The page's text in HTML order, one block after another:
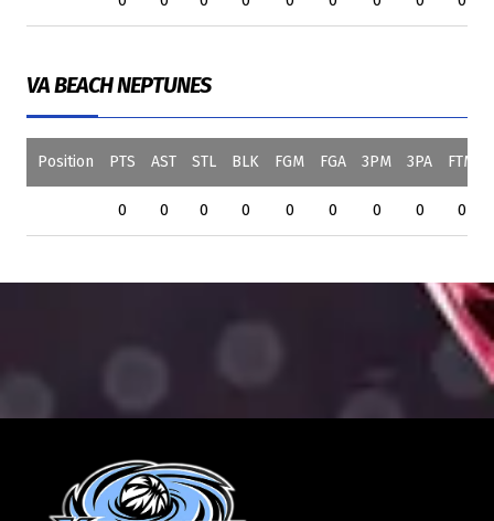
VA BEACH NEPTUNES
Position PTS AST STL BLK FGM FGA 3PM 3PA FTM
0 0 0 0 0 0 0 0 0